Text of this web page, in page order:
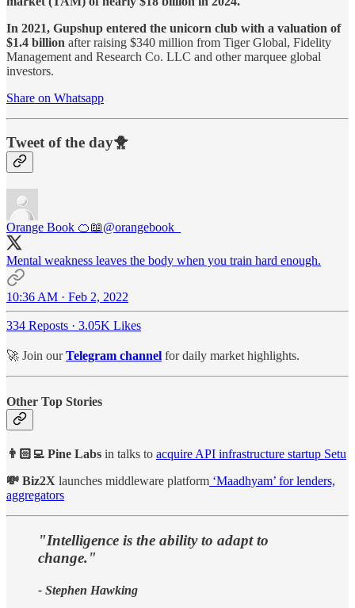
In 2021, Gupshup entered the unicorn club with a valuation of
$1.4 billion after raising $340 million from Tiger Global, Fidelity
Management and Research Co. LLC and other marquee global
investors.
Share on Whatsapp
Tweet of the day🐥
Orange Book 🍊📖@orangebook_
Mental weakness leaves the body when you train hard enough.
10:36 AM · Feb 2, 2022
334 Reposts · 3.05K Likes
🚀 Join ourTelegram channel for daily market highlights.
Other Top Stories
👨🏻‍💻 Pine Labs in talks to acquire API infrastructure startup Setu
💸 Biz2X launches middleware platform ‘Maadhyam’ for lenders,
aggregators
"Intelligence is the ability to adapt to
change."
- Stephen Hawking